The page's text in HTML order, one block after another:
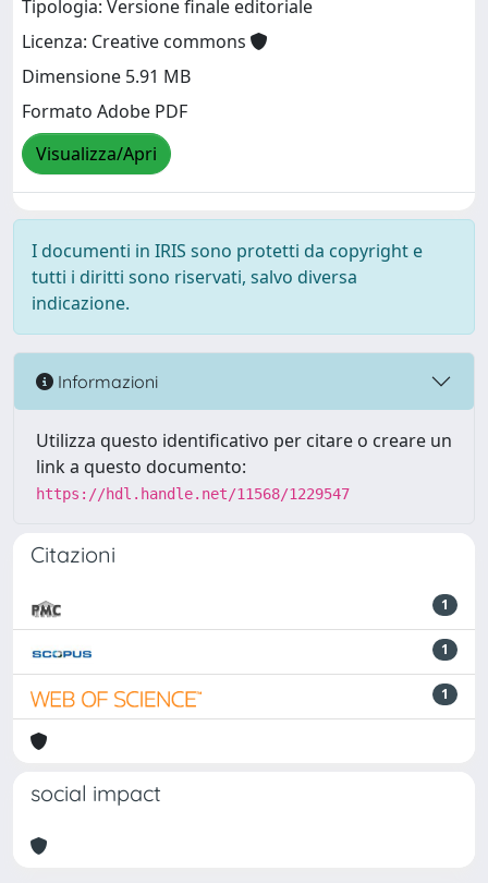
Tipologia: Versione finale editoriale
Licenza: Creative commons
Dimensione 5.91 MB
Formato Adobe PDF
Visualizza/Apri
I documenti in IRIS sono protetti da copyright e
tutti i diritti sono riservati, salvo diversa
indicazione.
Informazioni
Utilizza questo identificativo per citare o creare un
link a questo documento:
https://hdl.handle.net/11568/1229547
Citazioni
1
1
1
social impact